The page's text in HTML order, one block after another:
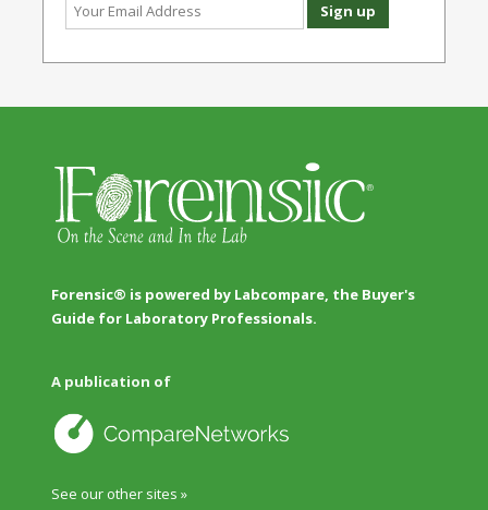
Forensic® is powered by Labcompare, the Buyer's
Guide for Laboratory Professionals.
A publication of
See our other sites »